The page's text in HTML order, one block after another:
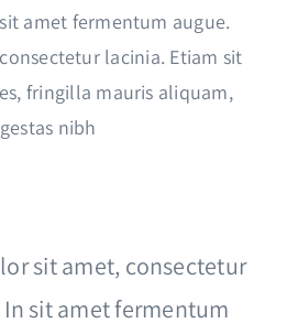
amet fermentum augue.
lacinia. Etiam sit
fringilla mauris aliquam,
nibh.
sit amet, consectetur
sit amet fermentum